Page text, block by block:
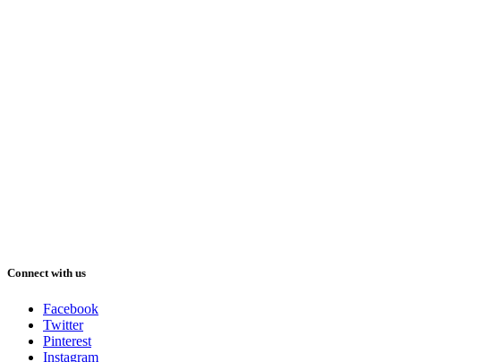
Connect with us
Facebook
Twitter
Pinterest
Instagram